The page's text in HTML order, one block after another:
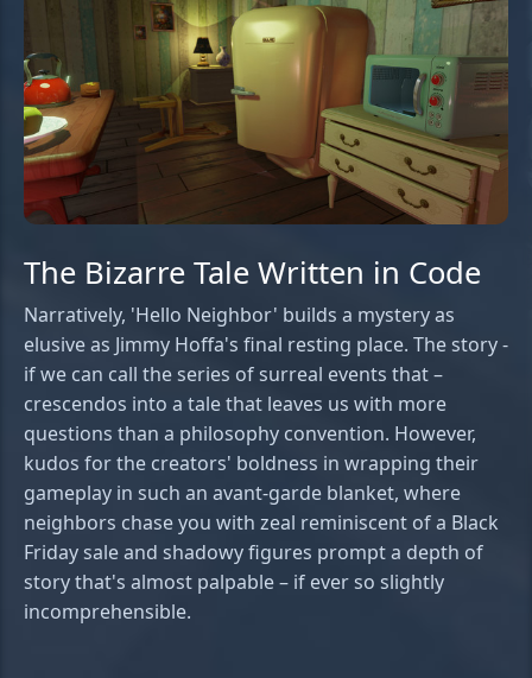
The Bizarre Tale Written in Code
Narratively, 'Hello Neighbor' builds a mystery as
elusive as Jimmy Hoffa's final resting place. The story -
if we can call the series of surreal events that –
crescendos into a tale that leaves us with more
questions than a philosophy convention. However,
kudos for the creators' boldness in wrapping their
gameplay in such an avant-garde blanket, where
neighbors chase you with zeal reminiscent of a Black
Friday sale and shadowy figures prompt a depth of
story that's almost palpable – if ever so slightly
incomprehensible.